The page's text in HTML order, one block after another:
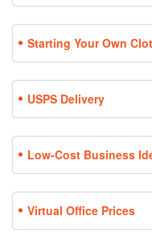
Starting Your Own
USPS Delivery
Low-Cost Business
Virtual Office Prices